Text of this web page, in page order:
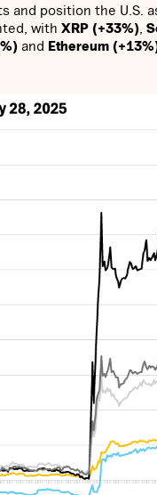
and position the U.S.
with XRP (+33%)
and Ethereum